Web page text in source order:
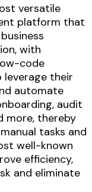
versatile
platform that
with
code
leverage their
automate
audit
more, thereby
tasks and
well-known
efficiency,
and eliminate